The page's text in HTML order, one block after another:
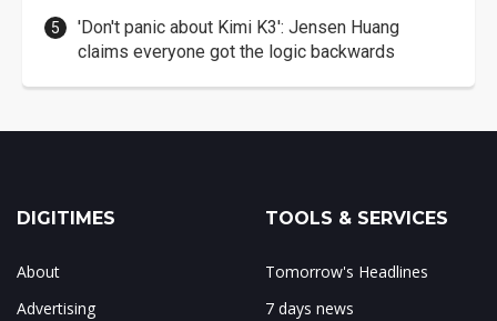
'Don't panic about Kimi K3': Jensen Huang
claims everyone got the logic backwards
DIGITIMES
About
Advertising
TOOLS & SERVICES
Tomorrow's Headlines
7 days news